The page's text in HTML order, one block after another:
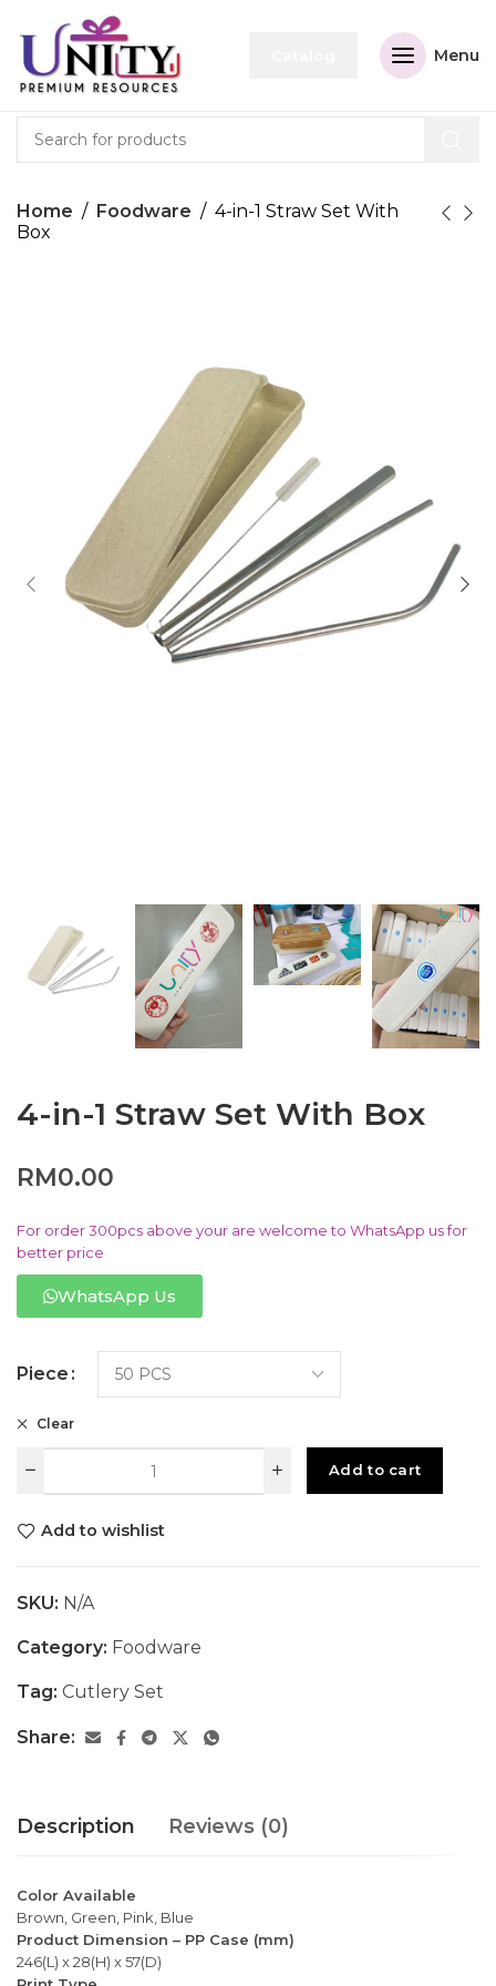
Menu
Home Foodware
4-in-1 Straw Set With
Box
4-in-1 Straw Set With Box
RM0.00
For order 300pcs above your are welcome to WhatsApp us for
better price
WhatsApp Us
Piece
Clear
Add to cart
Add to wishlist
SKU: N/A
Category: Foodware
Tag: Cutlery Set
Share:
Description Reviews (0)
Color Available
Brown, Green, Pink, Blue
Product Dimension – PP Case (mm)
246(L) x 28(H) x 57(D)